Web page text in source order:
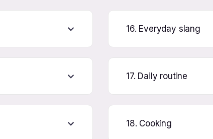
16. Everyday slang
17. Daily routine
18. Cooking